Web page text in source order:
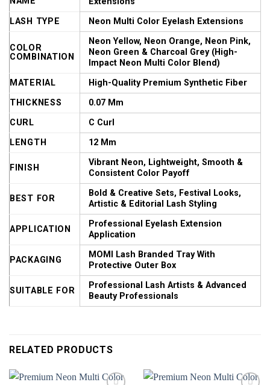
LASH TYPE
Neon Multi Color Eyelash Extensions
COLOR
COMBINATION
Neon Yellow, Neon Orange, Neon Pink,
Neon Green & Charcoal Grey (High-
Impact Neon Multi Color Blend)
MATERIAL
High-Quality Premium Synthetic Fiber
THICKNESS
0.07 Mm
CURL
C Curl
LENGTH
12 Mm
FINISH
Vibrant Neon, Lightweight, Smooth &
Consistent Color Payoff
BEST FOR
Bold & Creative Sets, Festival Looks,
Artistic & Editorial Lash Styling
APPLICATION
Professional Eyelash Extension
Application
PACKAGING
MOMI Lash Branded Tray With
Protective Outer Box
SUITABLE FOR
Professional Lash Artists & Advanced
Beauty Professionals
RELATED PRODUCTS